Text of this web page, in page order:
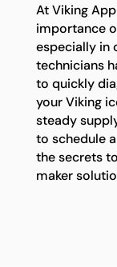
At Viking
importance
especially in
technicians
to quickly
your Viking
steady
to schedule
the secrets
maker